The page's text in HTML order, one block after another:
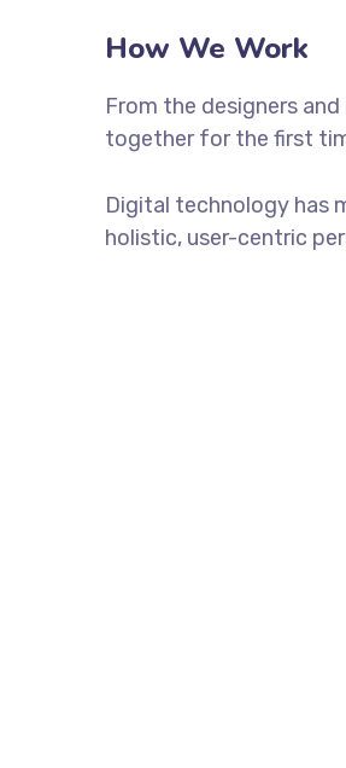
How We Work
From the designers
together for the first
Digital technology has
holistic, user-centric